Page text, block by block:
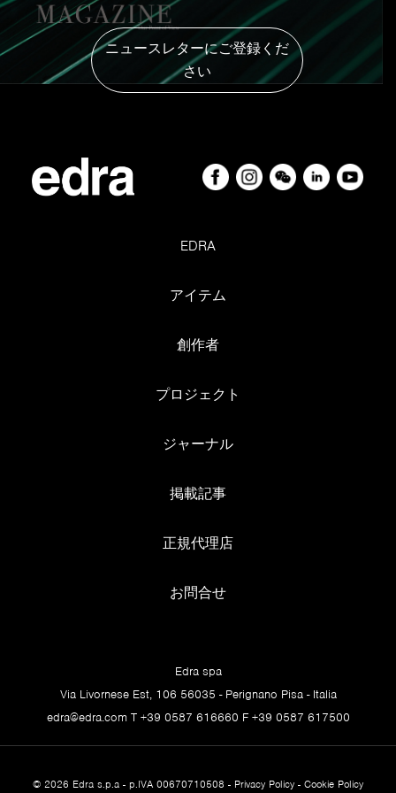
revere one another. He comes from a kennel. He’s the
boyfriend of Olivia, my roommate, a hound. He taught
her to dive from a boat and they’ve been inseparable ever
since. Which makes Jacopo and I in-laws. Don’t laugh,
DESIGN. What is it? ‘A marvellous game’. Sic dixit.
EDRA. His home, his association with Valerio and
Jacopo and the Mazzei family. Their visions, challenges,
and poetry. Whenever I’ve accompanied Jacopo to bring
FRIDGES/FOOD. Jacopo can open the fridge of an
minutes, serving a very fine dinner. If you ask him to
recipes on the spot, with a sensitivity for ingredients and
spaghetti with bottarga, lemon and other random things
GROTTA. The Grotta Foggini cave in Egypt. It was
discovered by Jacopo (legend has it, on his way to wee)
and his father, an industrialist from Turin, a larger-than-
life character, an extraordinary explorer and adventurer
ニュースレターにご登録くだ
さい
EDRA
アイテム
創作者
プロジェクト
ジャーナル
掲載記事
正規代理店
お問合せ
Edra spa
Via Livornese Est, 106 56035 - Perignano Pisa - Italia
edra@edra.comT +39 0587 616660 F +39 0587 617500
© 2026 Edra s.p.a - p.IVA 00670710508 - Privacy Policy - Cookie Policy